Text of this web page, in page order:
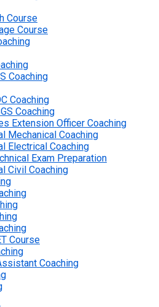
Course
Course
Coaching
Coaching
Coaching
Extension Officer Coaching
Mechanical Coaching
Electrical Coaching
Exam Preparation
Civil Coaching
Course
Coaching